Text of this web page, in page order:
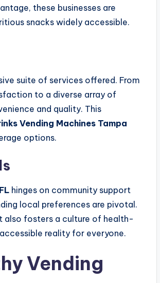
these businesses are
snacks widely accessible.
suite of services offered. From
to a diverse array of
and quality. This
Vending Machines Tampa
options.
hinges on community support
local preferences are pivotal.
also fosters a culture of health-
reality for everyone.
Vending